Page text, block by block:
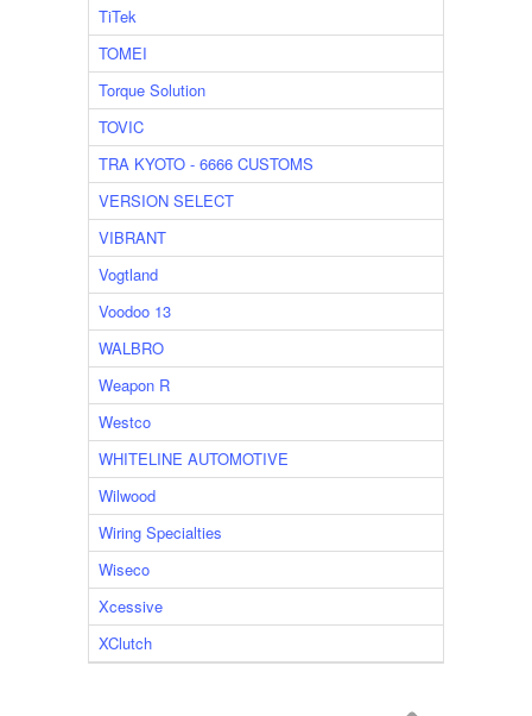
TiTek
TOMEI
Torque Solution
TOVIC
TRA KYOTO - 6666 CUSTOMS
VERSION SELECT
VIBRANT
Vogtland
Voodoo 13
WALBRO
Weapon R
Westco
WHITELINE AUTOMOTIVE
Wilwood
Wiring Specialties
Wiseco
Xcessive
XClutch